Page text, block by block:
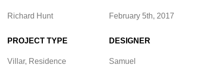
Richard Hunt February 5th, 2017
PROJECT TYPE
Villar, Residence
DESIGNER
Samuel